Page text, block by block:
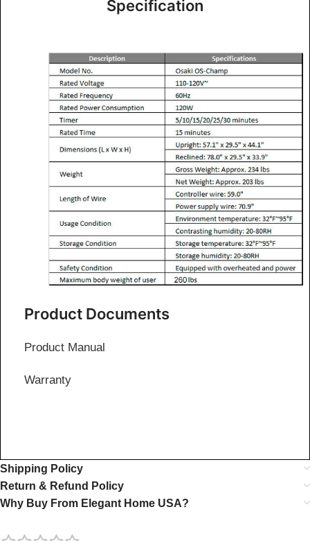
Specification
Product Documents
Product Manual
Warranty
Shipping Policy
Return & Refund Policy
Why Buy From Elegant Home USA?